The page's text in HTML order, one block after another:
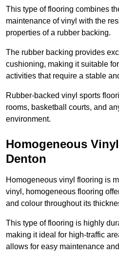
This type of flooring combines
maintenance of vinyl with the
properties of a rubber backing.
The rubber backing provides
cushioning, making it suitable
activities that require a stable
Rubber-backed vinyl sports
rooms, basketball courts, and
environment.
Homogeneous
Denton
Homogeneous vinyl flooring is
vinyl, homogeneous flooring
and colour throughout its
This type of flooring is highly
making it ideal for high-traffic
allows for easy maintenance